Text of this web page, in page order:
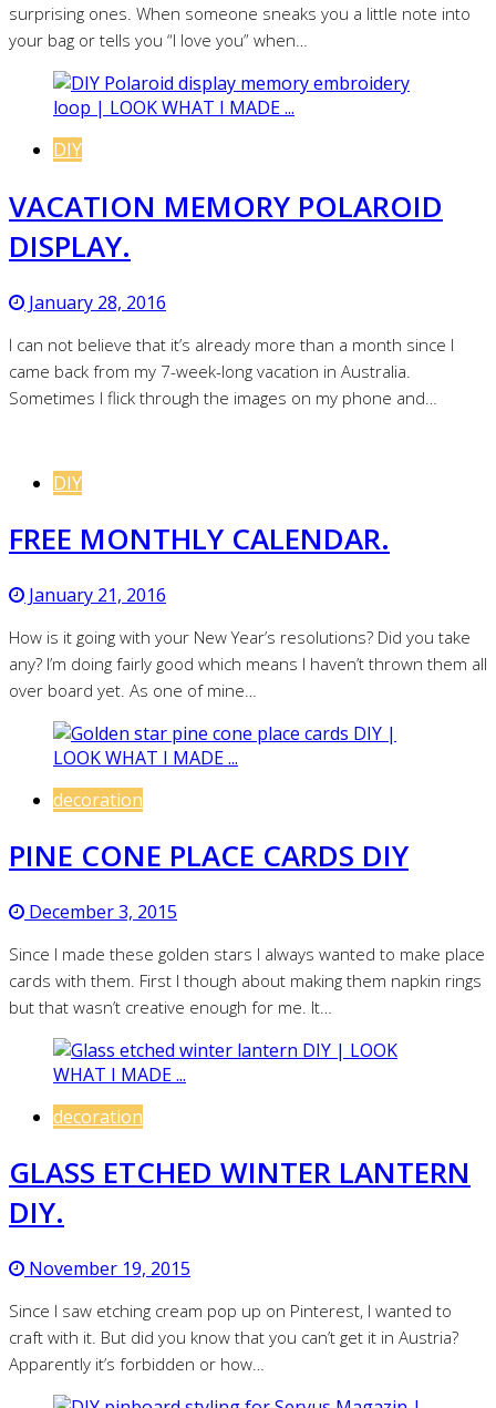
surprising ones. When someone sneaks you a little note into
your bag or tells you “I love you” when…
DIY
VACATION MEMORY POLAROID
DISPLAY.
January 28, 2016
I can not believe that it’s already more than a month since I
came back from my 7-week-long vacation in Australia.
Sometimes I flick through the images on my phone and…
DIY
FREE MONTHLY CALENDAR.
January 21, 2016
How is it going with your New Year’s resolutions? Did you take
any? I’m doing fairly good which means I haven’t thrown them all
over board yet. As one of mine…
decoration
PINE CONE PLACE CARDS DIY
December 3, 2015
Since I made these golden stars I always wanted to make place
cards with them. First I though about making them napkin rings
but that wasn’t creative enough for me. It…
decoration
GLASS ETCHED WINTER LANTERN
DIY.
November 19, 2015
Since I saw etching cream pop up on Pinterest, I wanted to
craft with it. But did you know that you can’t get it in Austria?
Apparently it’s forbidden or how…